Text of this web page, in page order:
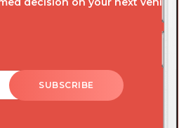
SUBSCRIBE